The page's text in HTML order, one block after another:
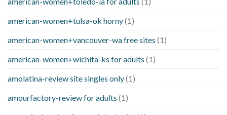
american-women+tulsa-ok horny(1)
american-women+vancouver-wa free sites (1)
american-women+wichita-ks for adults (1)
amolatina-review site singles only(1)
amourfactory-review for adults (1)